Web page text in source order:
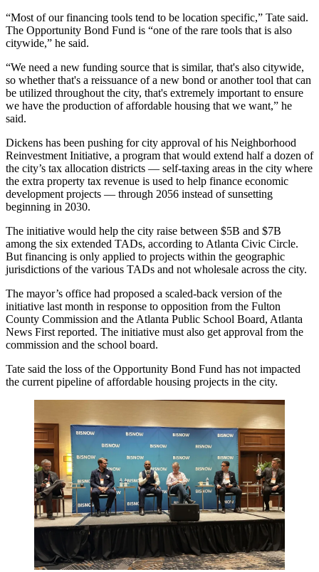
“Most of our financing tools tend to be location specific,” Tate said.
The Opportunity Bond Fund is “one of the rare tools that is also
citywide,” he said.
“We need a new funding source that is similar, that's also citywide,
so whether that's a reissuance of a new bond or another tool that can
be utilized throughout the city, that's extremely important to ensure
we have the production of affordable housing that we want,” he
said.
Dickens has been pushing for city approval of his Neighborhood
Reinvestment Initiative, a program that would extend half a dozen of
the city’s tax allocation districts — self-taxing areas in the city where
the extra property tax revenue is used to help finance economic
development projects — through 2056 instead of sunsetting
beginning in 2030.
The initiative would help the city raise between $5B and $7B
among the six extended TADs, according to Atlanta Civic Circle.
But financing is only applied to projects within the geographic
jurisdictions of the various TADs and not wholesale across the city.
The mayor’s office had proposed a scaled-back version of the
initiative last month in response to opposition from the Fulton
County Commission and the Atlanta Public School Board, Atlanta
News First reported. The initiative must also get approval from the
commission and the school board.
Tate said the loss of the Opportunity Bond Fund has not impacted
the current pipeline of affordable housing projects in the city.